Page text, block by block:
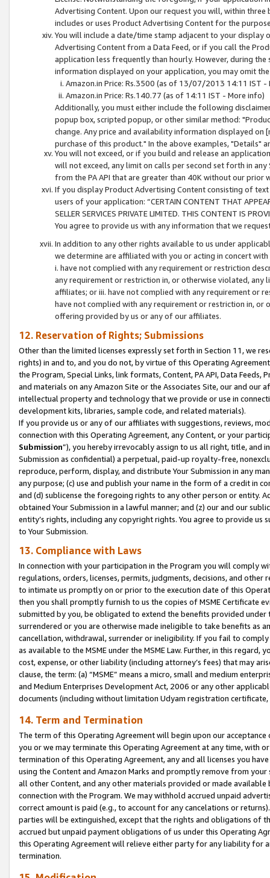
Advertising Content. Upon our request you will, within
includes or uses Product Advertising Content for the
You will include a date/time stamp adjacent to your
Advertising Content from a Data Feed, or if you call the
application less frequently than hourly. However, during
information displayed on your application, you may omit
Amazon.in Price: Rs.3500 (as of 13/07/2013 14:11 IST -
Amazon.in Price: Rs.140.77 (as of 14:11 IST - More info)
Additionally, you must either include the following
popup box, scripted popup, or other similar method:
change. Any price and availability information displayed
purchase of this product." In the above examples, "Details"
You will not exceed, or if you build and release an
will not exceed, any limit on calls per second set forth in
from the PA API that are greater than 40K without our prior
If you display Product Advertising Content consisting of
users of your application: “CERTAIN CONTENT THAT
SELLER SERVICES PRIVATE LIMITED. THIS CONTENT IS
You agree to provide us with any information that we
In addition to any other rights available to us under
we determine are affiliated with you or acting in concert
i. have not complied with any requirement or restriction
any requirement or restriction in, or otherwise violated, any
affiliates; or iii. have not complied with any requirement or
have not complied with any requirement or restriction in, or
offering provided by us or any of our affiliates.
12. Reservation of Rights; Submissions
Other than the limited licenses expressly set forth in Section 11, we
rights) in and to, and you do not, by virtue of this Operating
the Program, Special Links, link formats, Content, PA API, Data
and materials on any Amazon Site or the Associates Site, our and our
intellectual property and technology that we provide or use in
development kits, libraries, sample code, and related materials).
If you provide us or any of our affiliates with suggestions, reviews,
connection with this Operating Agreement, any Content, or your
Submission”), you hereby irrevocably assign to us all right, title, and
Submission as confidential) a perpetual, paid-up royalty-free,
reproduce, perform, display, and distribute Your Submission in any
any purpose; (c) use and publish your name in the form of a credit in
and (d) sublicense the foregoing rights to any other person or entity.
obtained Your Submission in a lawful manner; and (z) our and our
entity’s rights, including any copyright rights. You agree to provide us
to Your Submission.
13. Compliance with Laws
In connection with your participation in the Program you will comply
regulations, orders, licenses, permits, judgments, decisions, and
to intimate us promptly on or prior to the execution date of this
then you shall promptly furnish to us the copies of MSME Certificate
submitted by you, be obligated to extend the benefits provided under
surrendered or you are otherwise made ineligible to take benefits as
cancellation, withdrawal, surrender or ineligibility. If you fail to
as available to the MSME under the MSME Law. Further, in this
cost, expense, or other liability (including attorney’s fees) that may
clause, the term: (a) “MSME” means a micro, small and medium
and Medium Enterprises Development Act, 2006 or any other
documents (including without limitation Udyam registration certificate,
14. Term and Termination
The term of this Operating Agreement will begin upon our
you or we may terminate this Operating Agreement at any time, with
termination of this Operating Agreement, any and all licenses you
using the Content and Amazon Marks and promptly remove from
all other Content, and any other materials provided or made
connection with the Program. We may withhold accrued unpaid
correct amount is paid (e.g., to account for any cancelations or
parties will be extinguished, except that the rights and obligations of
accrued but unpaid payment obligations of us under this Operating
this Operating Agreement will relieve either party for any liability for
termination.